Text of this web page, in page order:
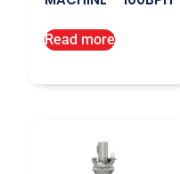
Read more